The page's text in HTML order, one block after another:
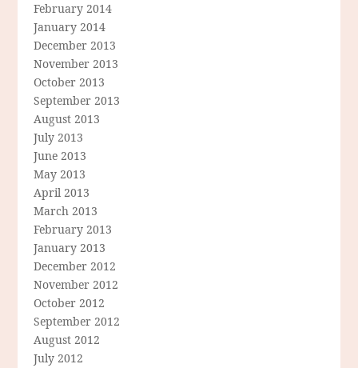
February 2014
January 2014
December 2013
November 2013
October 2013
September 2013
August 2013
July 2013
June 2013
May 2013
April 2013
March 2013
February 2013
January 2013
December 2012
November 2012
October 2012
September 2012
August 2012
July 2012